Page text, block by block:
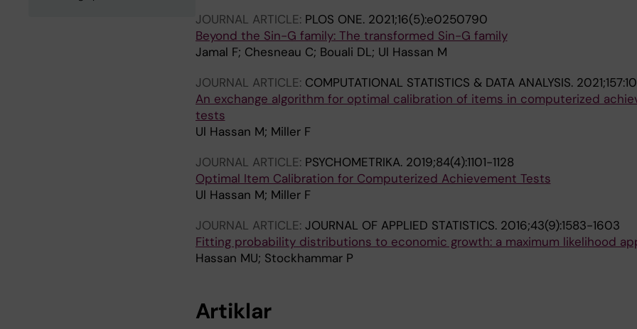
JOURNAL ARTICLE: PLOS ONE. 2021;16(5):e0250790
Beyond the Sin-G family: The transformed Sin-G family
Jamal F; Chesneau C; Bouali DL; Ul Hassan M
JOURNAL ARTICLE: COMPUTATIONAL STATISTICS & DATA ANALYSIS.
An exchange algorithm for optimal calibration of items in computerized
tests
Ul Hassan M; Miller F
JOURNAL ARTICLE: PSYCHOMETRIKA. 2019;84(4):1101-1128
Optimal Item Calibration for Computerized Achievement Tests
Ul Hassan M; Miller F
JOURNAL ARTICLE: JOURNAL OF APPLIED STATISTICS. 2016;43(9):1583-1603
Fitting probability distributions to economic growth: a maximum likelihood
Hassan MU; Stockhammar P
Artiklar